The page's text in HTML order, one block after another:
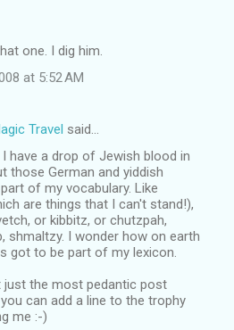
one. I dig him.
at 5:52 AM
Travel said…
I have a drop of Jewish blood in
those German and yiddish
of my vocabulary. Like
are things that I can't stand!),
or kibbitz, or chutzpah,
shmaltzy. I wonder how on earth
got to be part of my lexicon.
just the most pedantic post
can add a line to the trophy
me :-)